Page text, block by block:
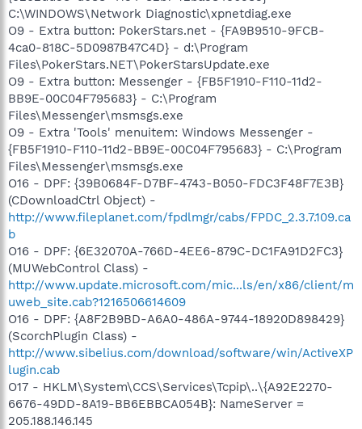
C:\WINDOWS\Network Diagnostic\xpnetdiag.exe
O9 - Extra button: PokerStars.net - {FA9B9510-9FCB-
4ca0-818C-5D0987B47C4D} - d:\Program
Files\PokerStars.NET\PokerStarsUpdate.exe
O9 - Extra button: Messenger - {FB5F1910-F110-11d2-
BB9E-00C04F795683} - C:\Program
Files\Messenger\msmsgs.exe
O9 - Extra 'Tools' menuitem: Windows Messenger -
{FB5F1910-F110-11d2-BB9E-00C04F795683} - C:\Program
Files\Messenger\msmsgs.exe
O16 - DPF: {39B0684F-D7BF-4743-B050-FDC3F48F7E3B}
(CDownloadCtrl Object) -
http://www.fileplanet.com/fpdlmgr/cabs/FPDC_2.3.7.109.ca
b
O16 - DPF: {6E32070A-766D-4EE6-879C-DC1FA91D2FC3}
(MUWebControl Class) -
http://www.update.microsoft.com/mic...ls/en/x86/client/m
uweb_site.cab?1216506614609
O16 - DPF: {A8F2B9BD-A6A0-486A-9744-18920D898429}
(ScorchPlugin Class) -
http://www.sibelius.com/download/software/win/ActiveXP
lugin.cab
O17 - HKLM\System\CCS\Services\Tcpip\..\{A92E2270-
6676-49DD-8A19-BB6EBBCA054B}: NameServer =
205.188.146.145